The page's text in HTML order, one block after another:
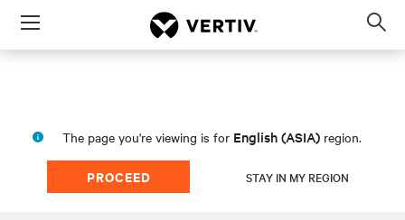
Menu
The page you're viewing is for English (ASIA) region.
PROCEED STAY IN MY REGION